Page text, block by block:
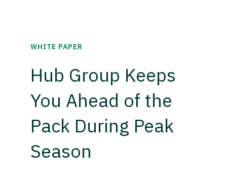
WHITE PAPER
Hub Group Keeps
You Ahead of the
Pack During Peak
Season